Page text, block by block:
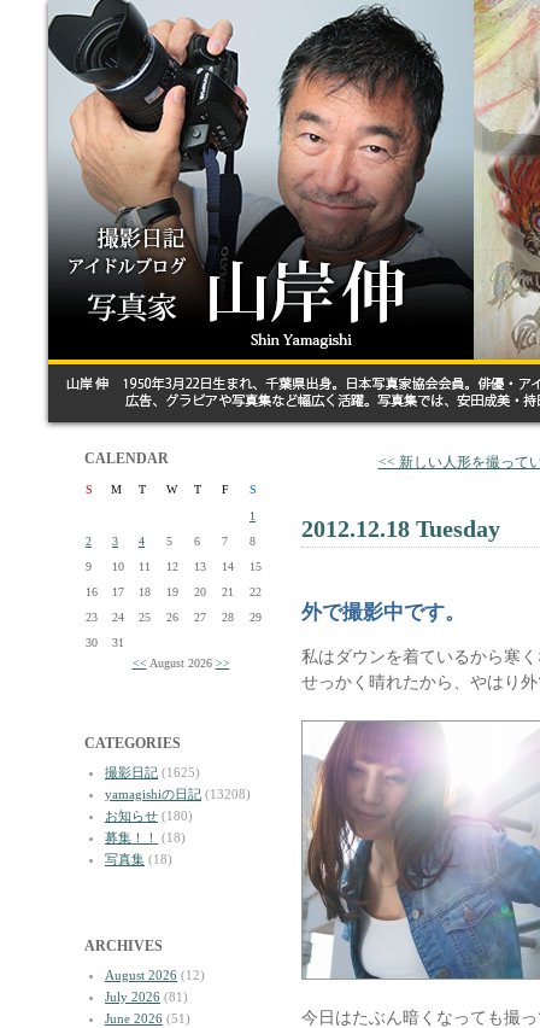
CALENDAR
S M T W T F
S
1
2
3 4 5 6 7
8
9
10 11 12 13 14
15
16
17 18 19 20 21
22
23
24 25 26 27 28
29
30
31
<< August 2026 >>
CATEGORIES
撮影日記 (1625)
yamagishiの日記 (13208)
お知らせ (180)
募集！！
(18)
写真集 (18)
ARCHIVES
August 2026 (12)
July 2026 (81)
June 2026 (51)
<< 新しい人形を撮って
2012.12.18 Tuesday
外で撮影中です。
私はダウンを着ているから寒
せっかく晴れたから、やはり
今日はたぶん暗くなっても撮